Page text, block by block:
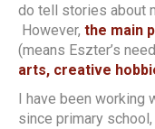
do tell stories about
However, the main
(means Eszter’s
arts, creative
I have been working
since primary